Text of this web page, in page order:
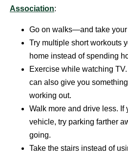
Association:
Go on walks—and take your
Try multiple short workouts
home instead of spending
Exercise while watching
can also give you
working out.
Walk more and drive less. If
vehicle, try parking farther
going.
Take the stairs instead of